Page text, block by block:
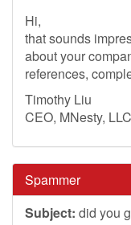
Hi,
that sounds
about your
references,
Timothy Liu
CEO, MNesty, LLC
Spammer
Subject: did you